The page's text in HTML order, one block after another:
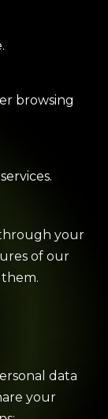
browsing
through your
of our
data
your